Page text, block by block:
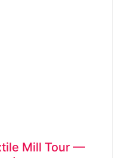
Mill Tour —